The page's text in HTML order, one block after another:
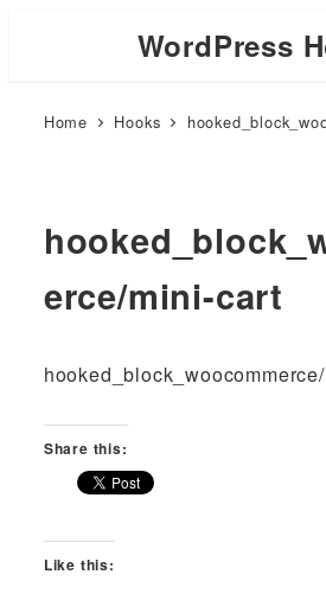
WordPress
Home Hooks
erce/mini-cart
Share this:
Like this: